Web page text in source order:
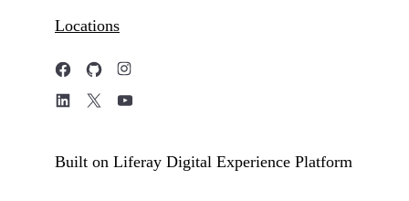
Locations
Built on Liferay Digital Experience Platform